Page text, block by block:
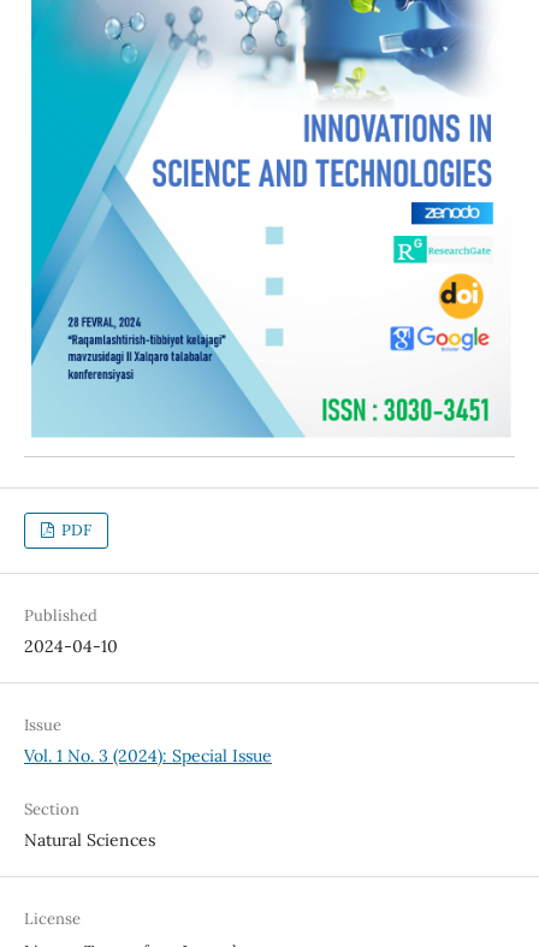
PDF
Published
2024-04-10
Issue
Vol. 1 No. 3 (2024): Special Issue
Section
Natural Sciences
License